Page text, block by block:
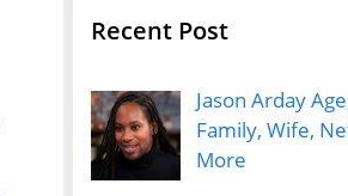
Recent Post
Jason Arday
Family, Wife,
More